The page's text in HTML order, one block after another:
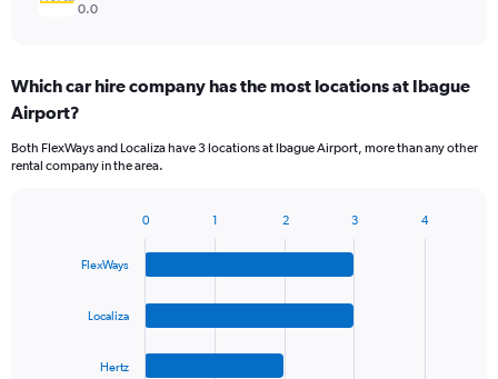
0.0
Which car hire company has the most locations at Ibague
Airport?
Both FlexWays and Localiza have 3 locations at Ibague Airport, more than any other
rental company in the area.
FlexWays
Localiza
Hertz
0 1 2 3 4